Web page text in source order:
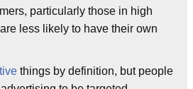
particularly those in high
less likely to have their own
things by definition, but people